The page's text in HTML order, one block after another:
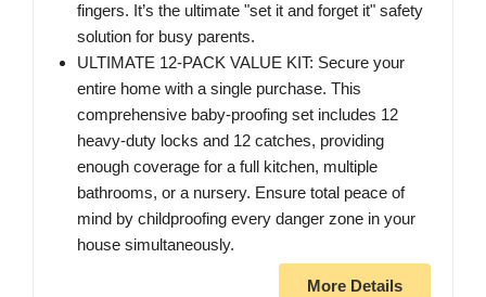
fingers. It’s the ultimate "set it and forget it" safety
solution for busy parents.
ULTIMATE 12-PACK VALUE KIT: Secure your
entire home with a single purchase. This
comprehensive baby-proofing set includes 12
heavy-duty locks and 12 catches, providing
enough coverage for a full kitchen, multiple
bathrooms, or a nursery. Ensure total peace of
mind by childproofing every danger zone in your
house simultaneously.
More Details